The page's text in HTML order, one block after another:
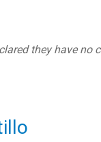
they have no